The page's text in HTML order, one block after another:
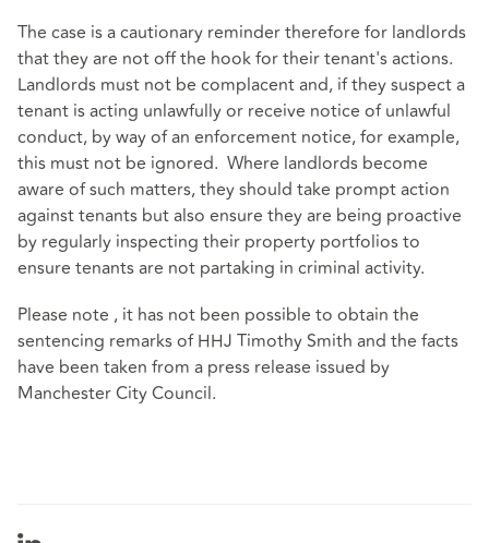
The case is a cautionary reminder therefore for landlords
that they are not off the hook for their tenant's actions.
Landlords must not be complacent and, if they suspect a
tenant is acting unlawfully or receive notice of unlawful
conduct, by way of an enforcement notice, for example,
this must not be ignored. Where landlords become
aware of such matters, they should take prompt action
against tenants but also ensure they are being proactive
by regularly inspecting their property portfolios to
ensure tenants are not partaking in criminal activity.
Please note , it has not been possible to obtain the
sentencing remarks of HHJ Timothy Smith and the facts
have been taken from a press release issued by
Manchester City Council.